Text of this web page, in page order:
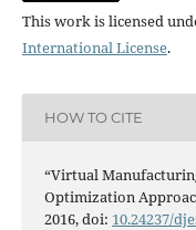
This work is licensed
International License.
HOW TO CITE
“Virtual
Optimization
2016, doi: 10.24237/